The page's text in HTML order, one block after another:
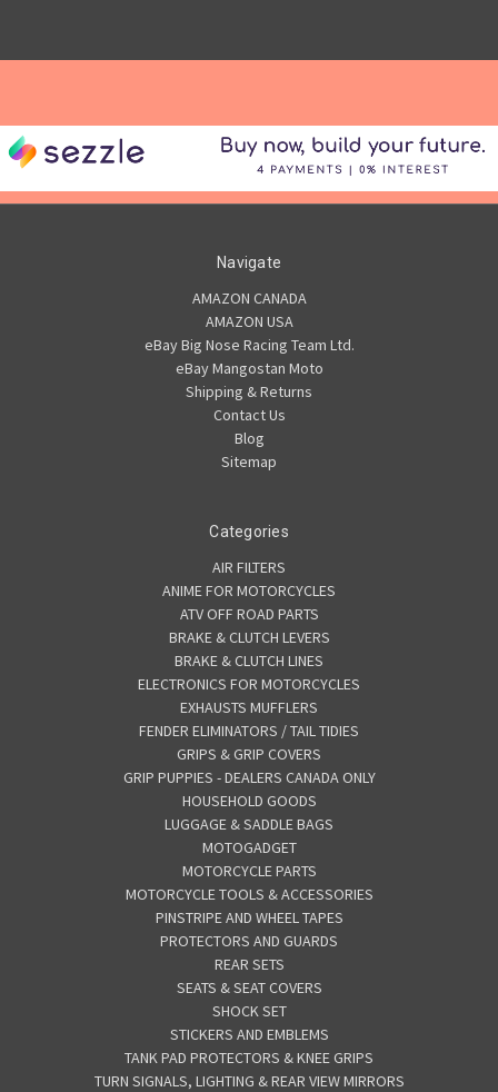
Navigate
AMAZON CANADA
AMAZON USA
eBay Big Nose Racing Team Ltd.
eBay Mangostan Moto
Shipping & Returns
Contact Us
Blog
Sitemap
Categories
AIR FILTERS
ANIME FOR MOTORCYCLES
ATV OFF ROAD PARTS
BRAKE & CLUTCH LEVERS
BRAKE & CLUTCH LINES
ELECTRONICS FOR MOTORCYCLES
EXHAUSTS MUFFLERS
FENDER ELIMINATORS / TAIL TIDIES
GRIPS & GRIP COVERS
GRIP PUPPIES - DEALERS CANADA ONLY
HOUSEHOLD GOODS
LUGGAGE & SADDLE BAGS
MOTOGADGET
MOTORCYCLE PARTS
MOTORCYCLE TOOLS & ACCESSORIES
PINSTRIPE AND WHEEL TAPES
PROTECTORS AND GUARDS
REAR SETS
SEATS & SEAT COVERS
SHOCK SET
STICKERS AND EMBLEMS
TANK PAD PROTECTORS & KNEE GRIPS
TURN SIGNALS, LIGHTING & REAR VIEW MIRRORS